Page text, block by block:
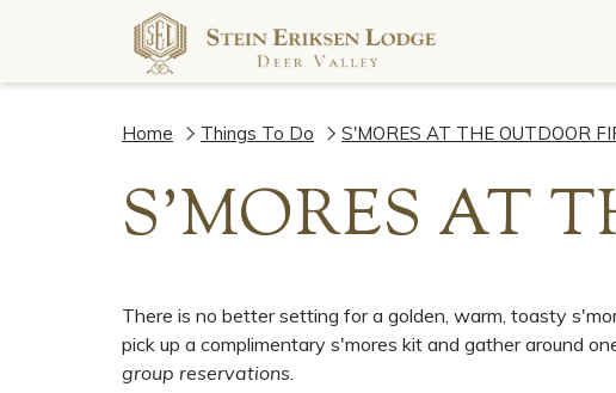
Home Things To Do S'MORES AT THE OUTDOOR
S'MORES AT
There is no better setting for a golden, warm, toasty
pick up a complimentary s'mores kit and gather around
group reservations.